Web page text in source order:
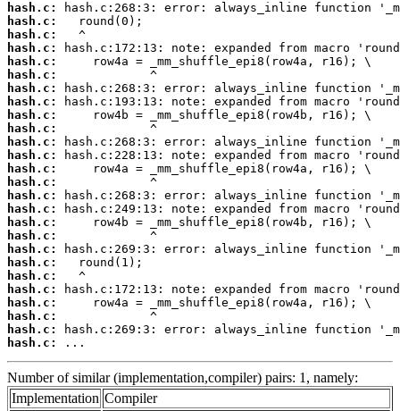
hash.c:
hash.c:
hash.c:
hash.c:
hash.c:
hash.c:
hash.c:
hash.c:
hash.c:
hash.c:
hash.c:
hash.c:
hash.c:
hash.c:
hash.c:
hash.c:
hash.c:
hash.c:
hash.c:
hash.c:
hash.c:
hash.c:
hash.c:
hash.c:
hash.c:
hash.c:
...
Number of similar (implementation,compiler) pairs: 1, namely:
Implementation Compiler